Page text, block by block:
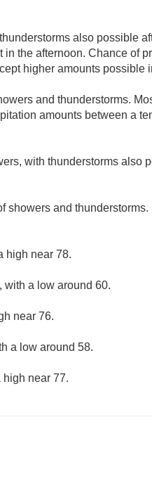
also possible
in the afternoon. Chance of
higher amounts possible
and thunderstorms.
amounts between a
with thunderstorms also
showers and
high near 78.
with a low around 60.
near 76.
a low around 58.
high near 77.